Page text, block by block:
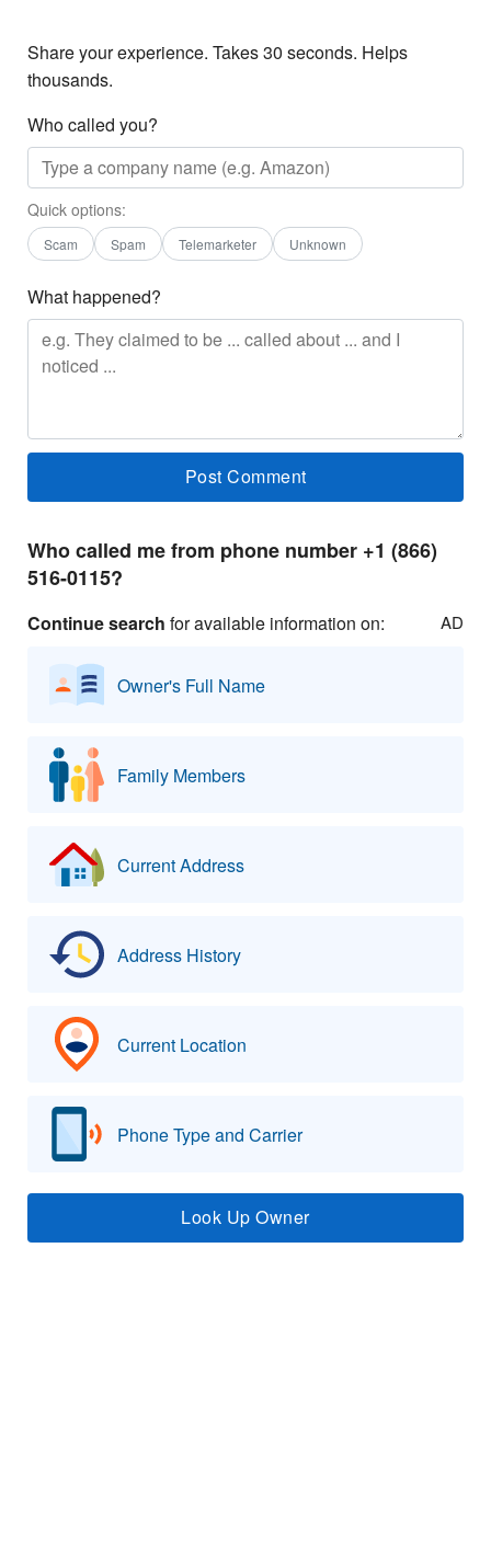
Share your experience. Takes 30 seconds. Helps
thousands.
Who called you?
Quick options:
Scam Spam Telemarketer Unknown
What happened?
Who called me from phone number +1 (866)
516-0115?
Continue search for available information on: AD
Owner's Full Name
Family Members
Current Address
Address History
Current Location
Phone Type and Carrier
Look Up Owner